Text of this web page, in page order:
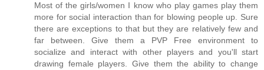
Most of the girls/women I know who play games play them
more for social interaction than for blowing people up. Sure
there are exceptions to that but they are relatively few and
far between. Give them a PVP Free environment to
socialize and interact with other players and you'll start
drawing female players. Give them the ability to change